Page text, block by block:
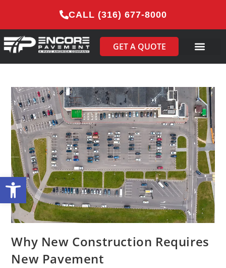
Open toolbar
CALL (316) 677-8000
GET A QUOTE
Why New Construction Requires
New Pavement